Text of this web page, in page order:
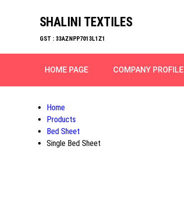
SHALINI TEXTILES
GST : 33AZNPP7013L1Z1
HOME PAGE COMPANY PROFILE
Home
Products
Bed Sheet
Single Bed Sheet